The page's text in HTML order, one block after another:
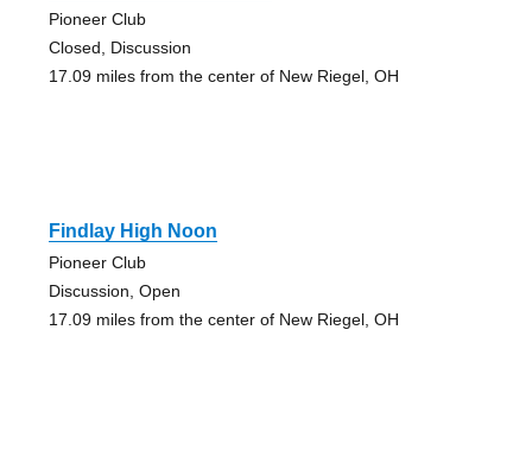
Pioneer Club
Closed, Discussion
17.09 miles from the center of New Riegel, OH
Findlay High Noon
Pioneer Club
Discussion, Open
17.09 miles from the center of New Riegel, OH